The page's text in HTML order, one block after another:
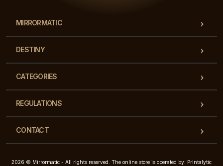
MIRRORMATIC
DESTINY
CATEGORIES
REGULATIONS
CONTACT
2026 © Mirrormatic - All rights reserved. The online store is operated by: Printalytic